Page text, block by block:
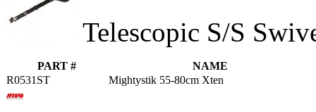
Telescopic S/S
PART #
NAME
R0531ST
Mightystik 55-80cm Xten